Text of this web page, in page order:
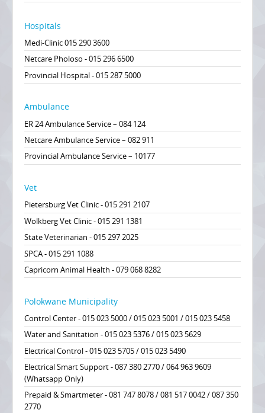
Hospitals
Medi-Clinic 015 290 3600
Netcare Pholoso - 015 296 6500
Provincial Hospital - 015 287 5000
Ambulance
ER 24 Ambulance Service – 084 124
Netcare Ambulance Service – 082 911
Provincial Ambulance Service – 10177
Vet
Pietersburg Vet Clinic - 015 291 2107
Wolkberg Vet Clinic - 015 291 1381
State Veterinarian - 015 297 2025
SPCA - 015 291 1088
Capricorn Animal Health - 079 068 8282
Polokwane Municipality
Control Center - 015 023 5000 / 015 023 5001 / 015 023 5458
Water and Sanitation - 015 023 5376 / 015 023 5629
Electrical Control - 015 023 5705 / 015 023 5490
Electrical Smart Support - 087 380 2770 / 064 963 9609
(Whatsapp Only)
Prepaid & Smartmeter - 081 747 8078 / 081 517 0042 / 087 350
2770